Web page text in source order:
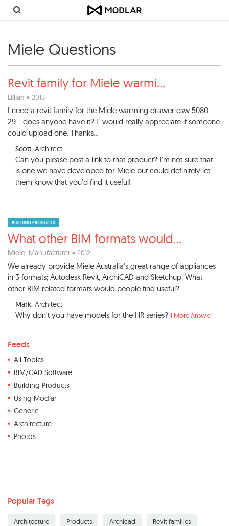
Miele Questions
Revit family for Miele warmi...
Lillian • 2013
I need a revit family for the Miele warming drawer esw 5080-
29... does anyone have it? I would really appreciate if someone
could upload one. Thanks...
Scott, Architect
Can you please post a link to that product? I'm not sure that
is one we have developed for Miele but could definitely let
them know that you'd find it useful!
BUILDING PRODUCTS
What other BIM formats would...
Miele, Manufacturer • 2012
We already provide Miele Australia's great range of appliances
in 3 formats; Autodesk Revit, ArchiCAD and Sketchup. What
other BIM related formats would people find useful?
Mark, Architect
Why don't you have models for the HR series? 1 More Answer
Feeds
All Topics
BIM/CAD Software
Building Products
Using Modlar
Generic
Architecture
Photos
Popular Tags
Architecture Products Archicad Revit families